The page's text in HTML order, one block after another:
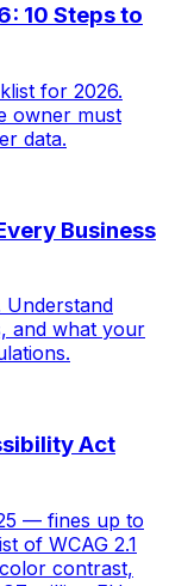
10 Steps to
for 2026.
owner must
data.
Business
Understand
and what your
Act
— fines up to
of WCAG 2.1
contrast,